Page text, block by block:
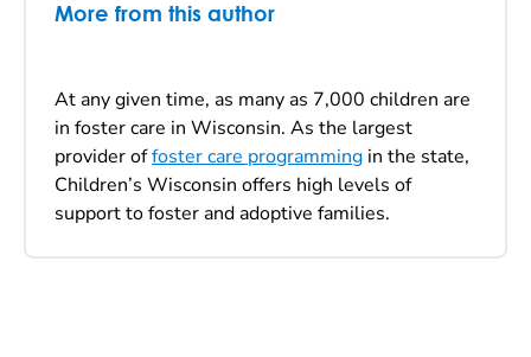
More from this author
At any given time, as many as 7,000 children are
in foster care in Wisconsin. As the largest
provider offoster care programming in the state,
Children’s Wisconsin offers high levels of
support to foster and adoptive families.